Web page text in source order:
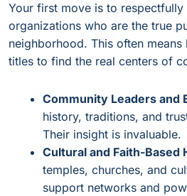
Your first move is to
organizations who are the true
neighborhood. This often
titles to find the real centers of
Community Leaders and
history, traditions, and
Their insight is invaluable.
Cultural and Faith-Based
temples, churches, and
support networks and